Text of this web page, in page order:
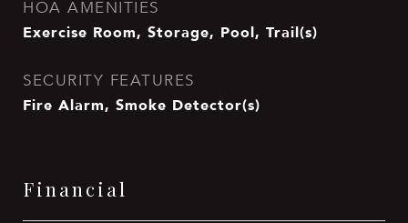
HOA AMENITIES
Exercise Room, Storage, Pool, Trail(s)
SECURITY FEATURES
Fire Alarm, Smoke Detector(s)
Financial